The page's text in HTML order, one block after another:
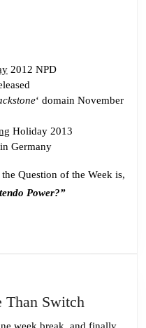
2012 NPD
‘ domain November
Holiday 2013
in Germany
Question of the Week is,
Power?”
Than Switch
454:
week break, and finally